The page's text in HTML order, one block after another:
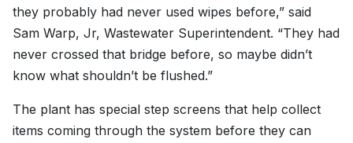
they probably had never used wipes before,” said
Sam Warp, Jr, Wastewater Superintendent. “They had
never crossed that bridge before, so maybe didn’t
know what shouldn’t be flushed.”
The plant has special step screens that help collect
items coming through the system before they can